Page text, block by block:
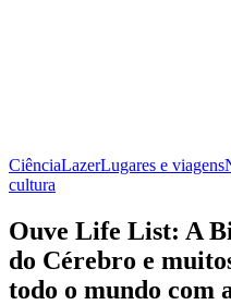
CiênciaLazerLugares e viagens
cultura
Ouve Life List: A
do Cérebro e
todo o mundo com